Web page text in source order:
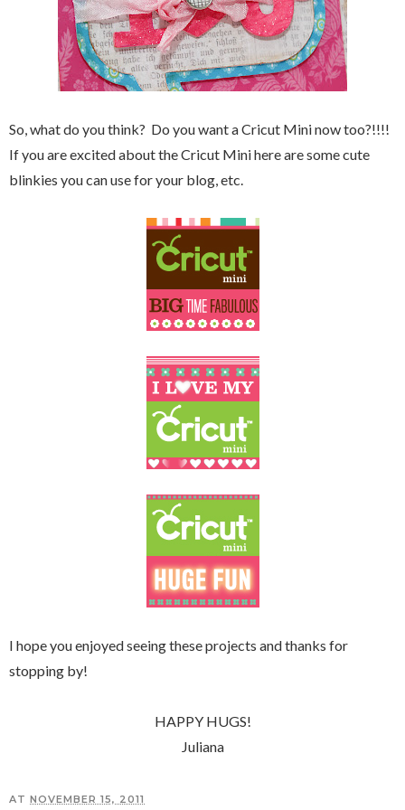
So, what do you think? Do you want a Cricut Mini now too?!!!!
If you are excited about the Cricut Mini here are some cute
blinkies you can use for your blog, etc.
I hope you enjoyed seeing these projects and thanks for
stopping by!
HAPPY HUGS!
Juliana
AT NOVEMBER 15, 2011